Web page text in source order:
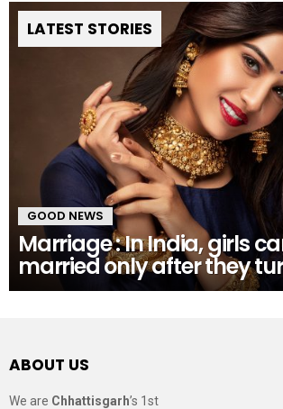
LATEST STORIES
GOOD NEWS
Marriage : In India, girls
married only after they
ABOUT US
We are Chhattisgarh’s 1st